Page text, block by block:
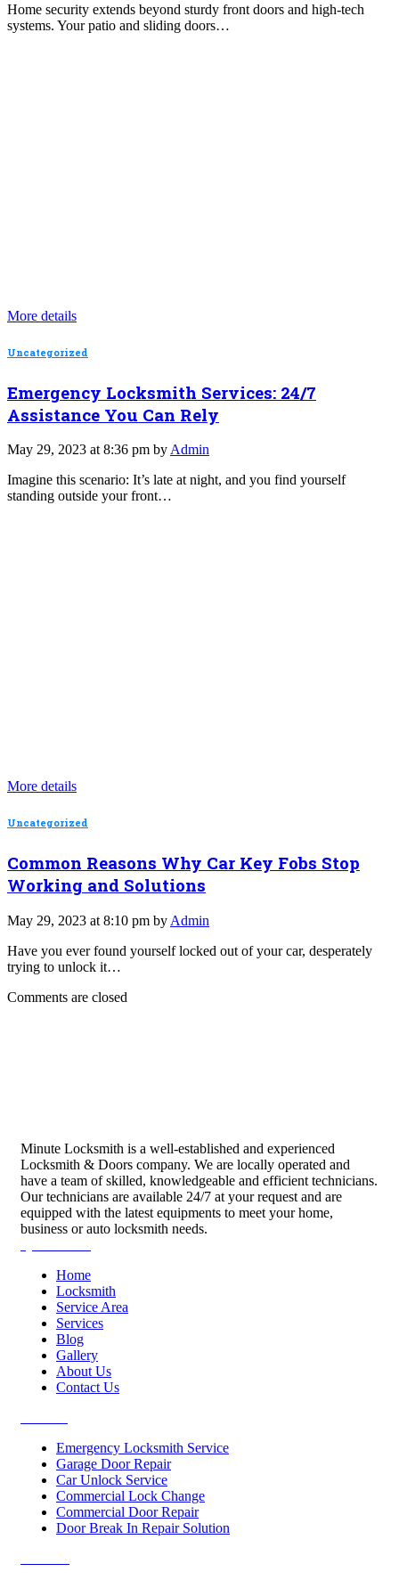
Home security extends beyond sturdy front doors and high-tech
systems. Your patio and sliding doors…
More details
Uncategorized
Emergency Locksmith Services: 24/7
Assistance You Can Rely
May 29, 2023 at 8:36 pm by Admin
Imagine this scenario: It’s late at night, and you find yourself
standing outside your front…
More details
Uncategorized
Common Reasons Why Car Key Fobs Stop
Working and Solutions
May 29, 2023 at 8:10 pm by Admin
Have you ever found yourself locked out of your car, desperately
trying to unlock it…
Comments are closed
Minute Locksmith is a well-established and experienced
Locksmith & Doors company. We are locally operated and
have a team of skilled, knowledgeable and efficient technicians.
Our technicians are available 24/7 at your request and are
equipped with the latest equipments to meet your home,
business or auto locksmith needs.
Home
Locksmith
Service Area
Services
Blog
Gallery
About Us
Contact Us
Emergency Locksmith Service
Garage Door Repair
Car Unlock Service
Commercial Lock Change
Commercial Door Repair
Door Break In Repair Solution